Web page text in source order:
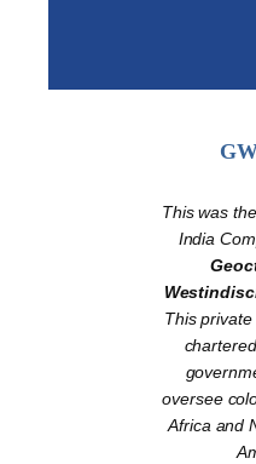
This was
India
This
oversee
Africa and